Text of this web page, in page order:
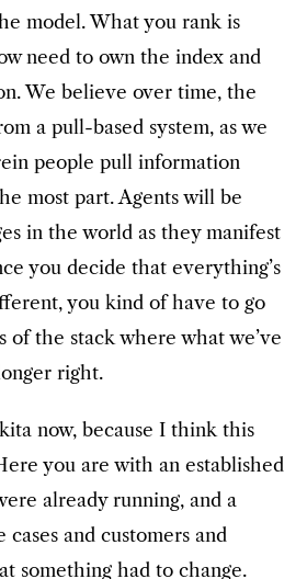
model. What you rank is
need to own the index and
We believe over time, the
a pull-based system, as we
people pull information
most part. Agents will be
in the world as they manifest
you decide that everything’s
you kind of have to go
of the stack where what we’ve
right.
now, because I think this
you are with an established
already running, and a
and customers and
something had to change.